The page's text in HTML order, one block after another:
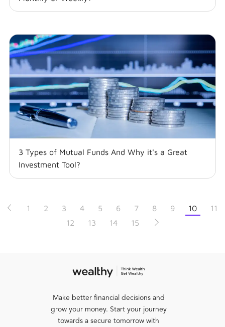
3 Types of Mutual Funds And Why it's a Great
Investment Tool?
1 2 3 4 5 6 7 8 9 10
11
12
13 14 15
Make better financial decisions and
grow your money. Start your journey
towards a secure tomorrow with